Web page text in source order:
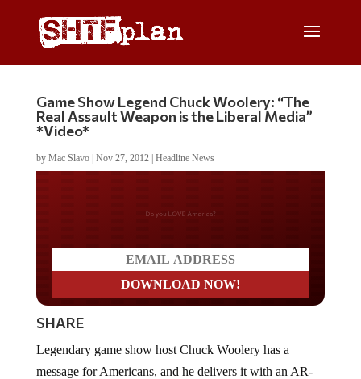
Game Show Legend Chuck Woolery: “The
Real Assault Weapon is the Liberal Media”
*Video*
by Mac Slavo| Nov 27, 2012| Headline News
Do you LOVE America?
SHARE
Legendary game show host Chuck Woolery has a
message for Americans, and he delivers it with an AR-